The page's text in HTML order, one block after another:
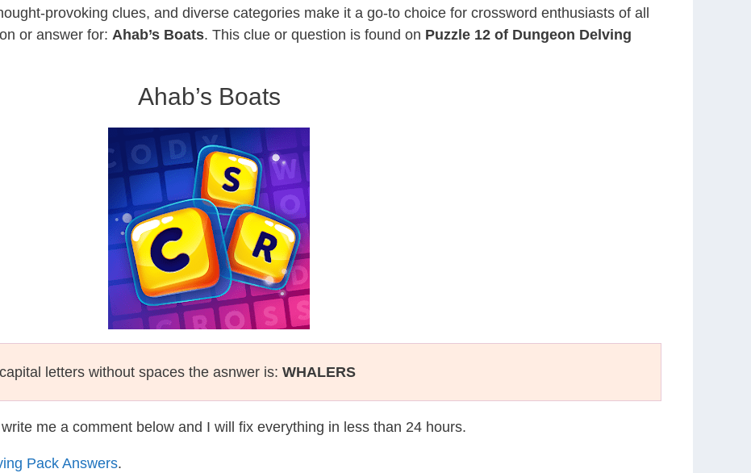
provoking clues, and diverse categories make it a go-to choice for crossword enthusiasts of all
or answer for: Ahab’s Boats. This clue or question is found on Puzzle 12 of Dungeon Delving
Ahab’s Boats
letters without spaces the asnwer is: WHALERS
me a comment below and I will fix everything in less than 24 hours.
Pack Answers.